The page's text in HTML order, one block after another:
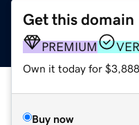
Get this domain
PREMIUM
Own it today for
Buy now